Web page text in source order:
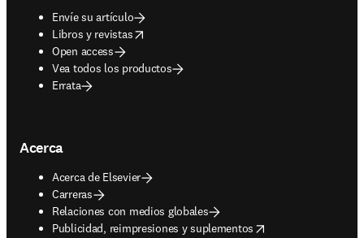
Envíe su artículo
Libros y revistas
opens in new tab/window
Open access
Vea todos los productos
Errata
Acerca
Acerca de Elsevier
Carreras
Relaciones con medios globales
Publicidad, reimpresiones y suplementos
opens in new tab/window